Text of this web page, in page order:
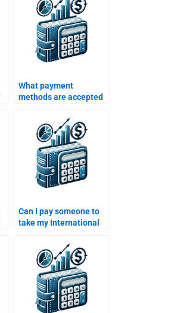
they used in my
assignment?
What payment
methods are accepted
International Financial
Management
homework assistance?
Can I pay someone to
take my International
homework if I have a
tight budget?